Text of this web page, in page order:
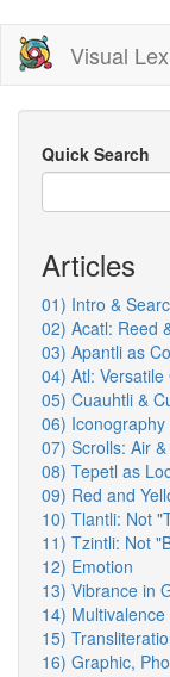
Skip
main
content
Visual
Quick Search
Articles
01) Intro &
02) Acatl: Reed
03) Apantli as
04) Atl: Versatile
05) Cuauhtli &
06)
07) Scrolls: Air
08) Tepetl as
09) Red and
10) Tlantli: Not
11) Tzintli: Not
12) Emotion
13) Vibrance in
14)
15)
16) Graphic,